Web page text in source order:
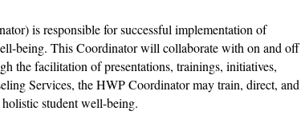
is responsible for successful implementation of
being. This Coordinator will collaborate with on and off
the facilitation of presentations, trainings, initiatives,
Services, the HWP Coordinator may train, direct, and
student well-being.